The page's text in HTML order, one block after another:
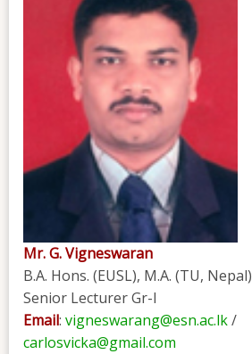
Mr. G. Vigneswaran
B.A. Hons. (EUSL), M.A. (TU, Nepal)
Senior Lecturer Gr-I
Email: vigneswarang@esn.ac.lk/
carlosvicka@gmail.com